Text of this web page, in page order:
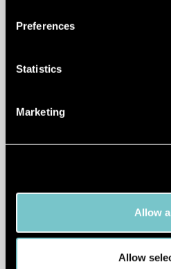
Preferences
Statistics
Marketing
Allow
Allow
operates high-
stations along major
seamless long-
A new
Serbia